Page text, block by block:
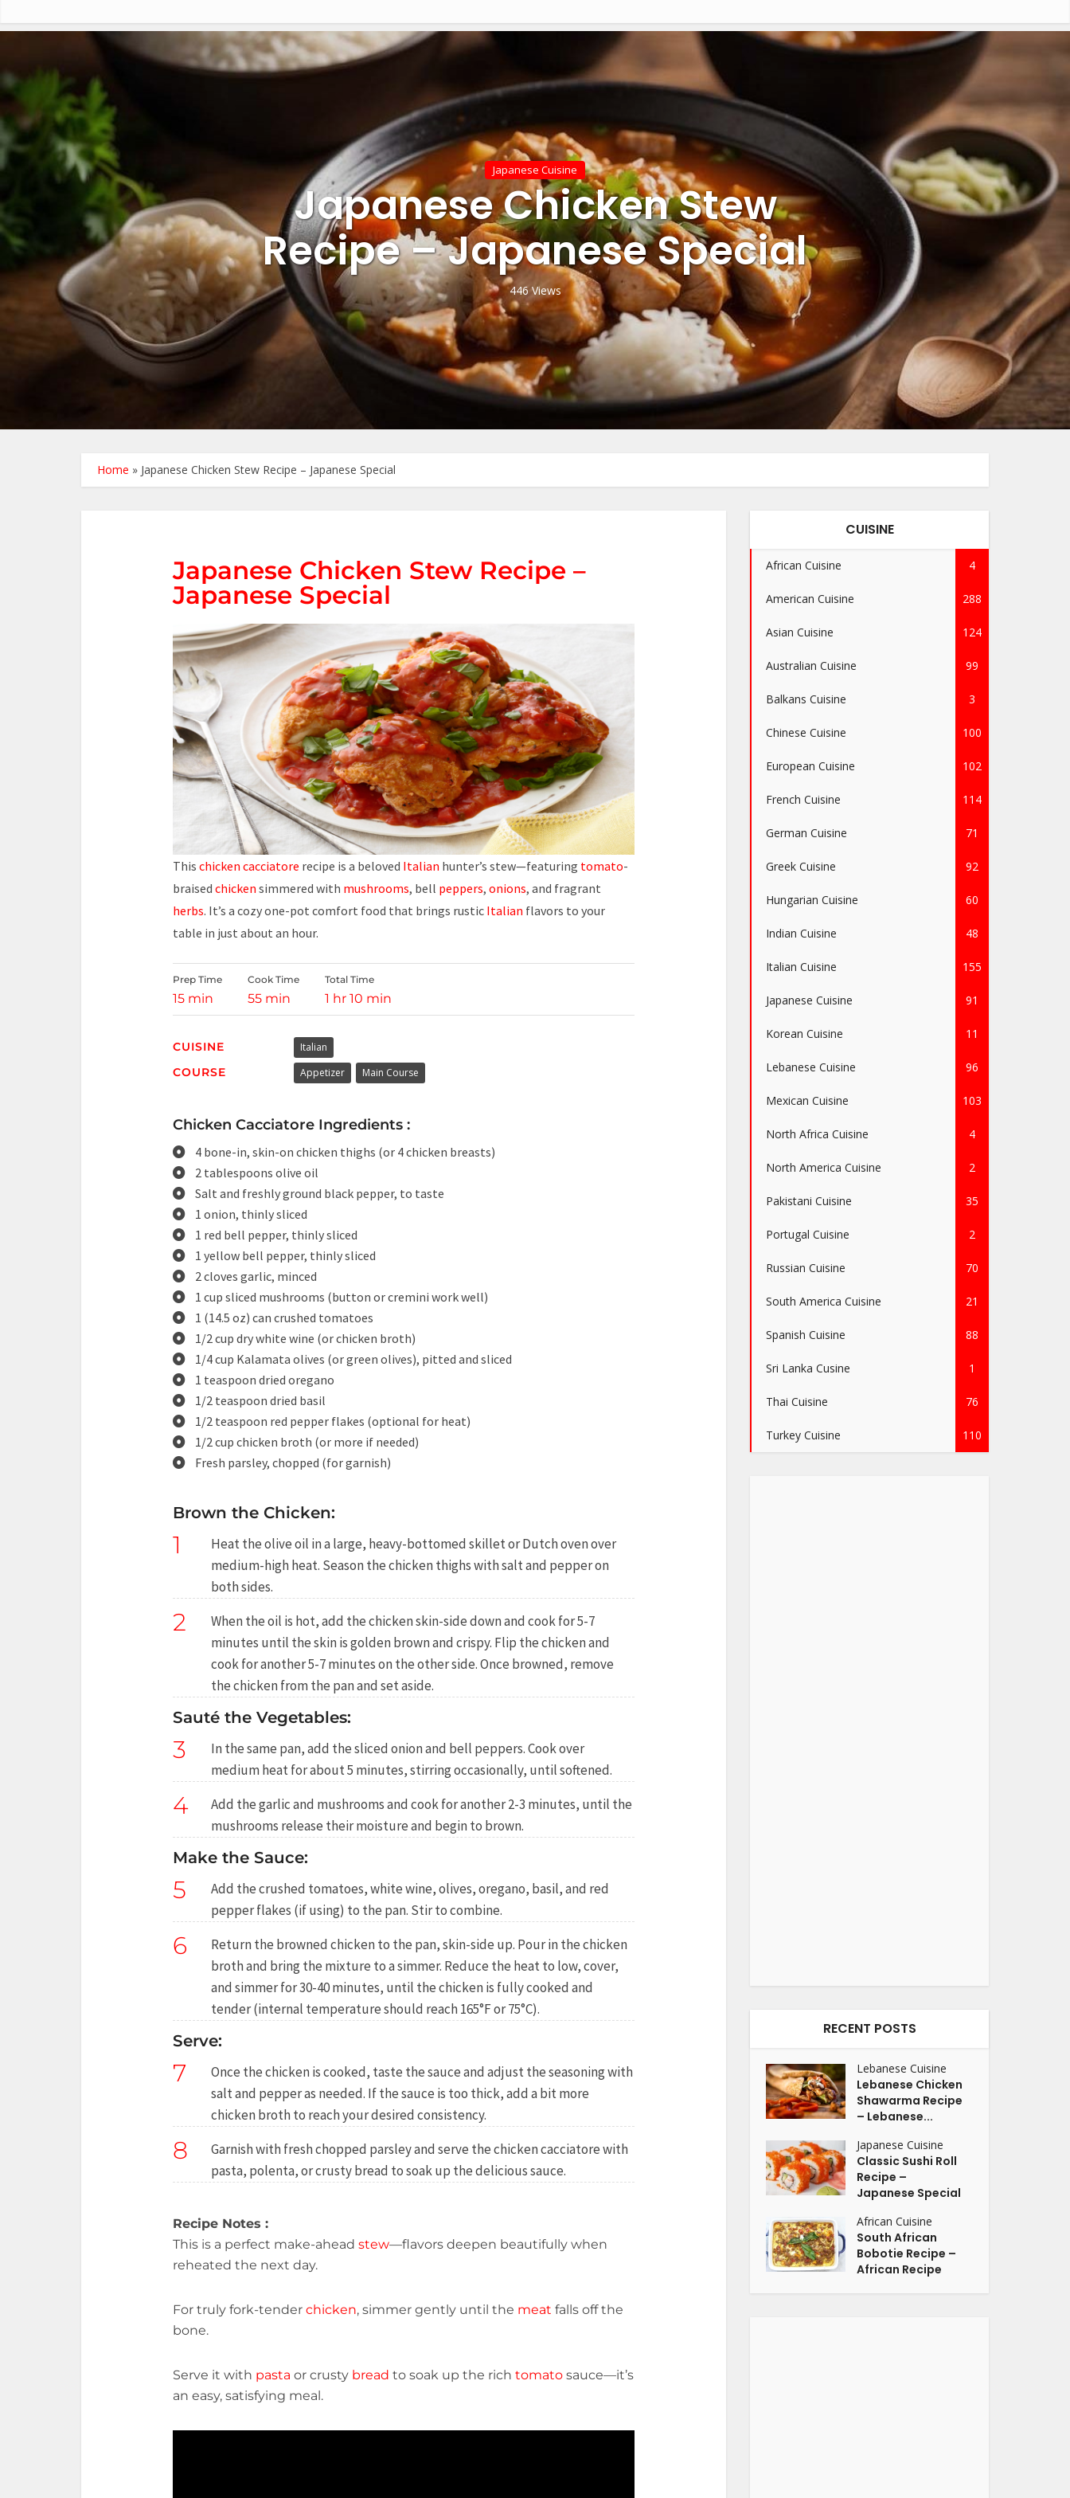
Japanese Cuisine
Japanese Chicken Stew
Recipe – Japanese Special
446 Views
Home » Japanese Chicken Stew Recipe – Japanese Special
Japanese Chicken Stew Recipe –
Japanese Special
This chicken cacciatore recipe is a beloved Italian hunter’s stew—featuring tomato-
braised chicken simmered with mushrooms, bell peppers, onions, and fragrant
herbs. It’s a cozy one-pot comfort food that brings rustic Italian flavors to your
table in just about an hour.
Prep Time
15 min
Cook Time
55 min
Total Time
1 hr 10 min
CUISINE Italian
COURSE Appetizer Main Course
Chicken Cacciatore Ingredients :
4 bone-in, skin-on chicken thighs (or 4 chicken breasts)
2 tablespoons olive oil
Salt and freshly ground black pepper, to taste
1 onion, thinly sliced
1 red bell pepper, thinly sliced
1 yellow bell pepper, thinly sliced
2 cloves garlic, minced
1 cup sliced mushrooms (button or cremini work well)
1 (14.5 oz) can crushed tomatoes
1/2 cup dry white wine (or chicken broth)
1/4 cup Kalamata olives (or green olives), pitted and sliced
1 teaspoon dried oregano
1/2 teaspoon dried basil
1/2 teaspoon red pepper flakes (optional for heat)
1/2 cup chicken broth (or more if needed)
Fresh parsley, chopped (for garnish)
Brown the Chicken:
1
Heat the olive oil in a large, heavy-bottomed skillet or Dutch oven over
medium-high heat. Season the chicken thighs with salt and pepper on
both sides.
2
When the oil is hot, add the chicken skin-side down and cook for 5-7
minutes until the skin is golden brown and crispy. Flip the chicken and
cook for another 5-7 minutes on the other side. Once browned, remove
the chicken from the pan and set aside.
Sauté the Vegetables:
3
In the same pan, add the sliced onion and bell peppers. Cook over
medium heat for about 5 minutes, stirring occasionally, until softened.
4
Add the garlic and mushrooms and cook for another 2-3 minutes, until the
mushrooms release their moisture and begin to brown.
Make the Sauce:
5
Add the crushed tomatoes, white wine, olives, oregano, basil, and red
pepper flakes (if using) to the pan. Stir to combine.
6
Return the browned chicken to the pan, skin-side up. Pour in the chicken
broth and bring the mixture to a simmer. Reduce the heat to low, cover,
and simmer for 30-40 minutes, until the chicken is fully cooked and
tender (internal temperature should reach 165°F or 75°C).
Serve:
7
Once the chicken is cooked, taste the sauce and adjust the seasoning with
salt and pepper as needed. If the sauce is too thick, add a bit more
chicken broth to reach your desired consistency.
8
Garnish with fresh chopped parsley and serve the chicken cacciatore with
pasta, polenta, or crusty bread to soak up the delicious sauce.
Recipe Notes :
This is a perfect make-ahead stew—flavors deepen beautifully when
reheated the next day.
For truly fork-tender chicken, simmer gently until the meat falls off the
bone.
Serve it with pasta or crusty bread to soak up the rich tomato sauce—it’s
an easy, satisfying meal.
CUISINE
African Cuisine 4
American Cuisine 288
Asian Cuisine 124
Australian Cuisine 99
Balkans Cuisine 3
Chinese Cuisine 100
European Cuisine 102
French Cuisine 114
German Cuisine 71
Greek Cuisine 92
Hungarian Cuisine 60
Indian Cuisine 48
Italian Cuisine 155
Japanese Cuisine 91
Korean Cuisine 11
Lebanese Cuisine 96
Mexican Cuisine 103
North Africa Cuisine 4
North America Cuisine 2
Pakistani Cuisine 35
Portugal Cuisine 2
Russian Cuisine 70
South America Cuisine 21
Spanish Cuisine 88
Sri Lanka Cusine 1
Thai Cuisine 76
Turkey Cuisine 110
RECENT POSTS
Lebanese Cuisine
Lebanese Chicken
Shawarma Recipe
– Lebanese...
Japanese Cuisine
Classic Sushi Roll
Recipe –
Japanese Special
African Cuisine
South African
Bobotie Recipe –
African Recipe